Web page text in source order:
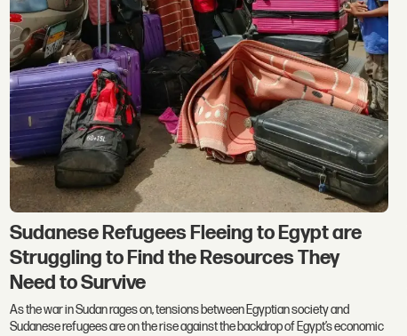
Sudanese Refugees Fleeing to Egypt are
Struggling to Find the Resources They
Need to Survive
As the war in Sudan rages on, tensions between Egyptian society and
Sudanese refugees are on the rise against the backdrop of Egypt’s economic